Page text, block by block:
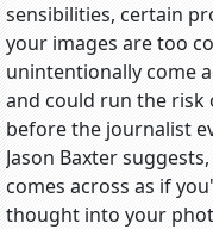
sensibilities, certain
your images are too
unintentionally come
and could run the
before the journalist
Jason Baxter
comes across as if
thought into your